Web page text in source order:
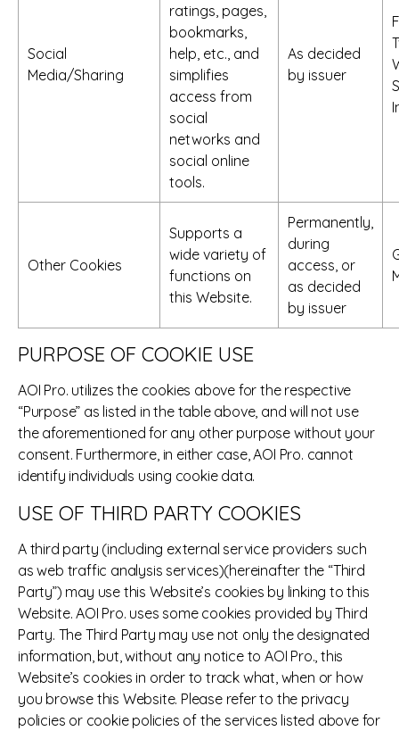
Social
Media/Sharing
ratings, pages,
bookmarks,
help, etc., and
simplifies
access from
social
networks and
social online
tools.
As decided
by issuer
Other Cookies
Supports a
wide variety of
functions on
this Website.
Permanently,
during
access, or
as decided
by issuer
PURPOSE OF COOKIE USE
AOI Pro. utilizes the cookies above for the respective
“Purpose” as listed in the table above, and will not use
the aforementioned for any other purpose without your
consent. Furthermore, in either case, AOI Pro. cannot
identify individuals using cookie data.
USE OF THIRD PARTY COOKIES
A third party (including external service providers such
as web traffic analysis services)(hereinafter the “Third
Party”) may use this Website’s cookies by linking to this
Website. AOI Pro. uses some cookies provided by Third
Party. The Third Party may use not only the designated
information, but, without any notice to AOI Pro., this
Website’s cookies in order to track what, when or how
you browse this Website. Please refer to the privacy
policies or cookie policies of the services listed above for